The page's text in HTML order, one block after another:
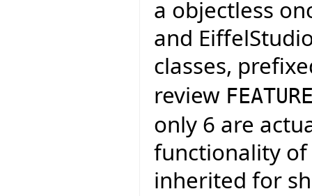
a objectless
and
classes,
review
only 6 are
functionality of
inherited for